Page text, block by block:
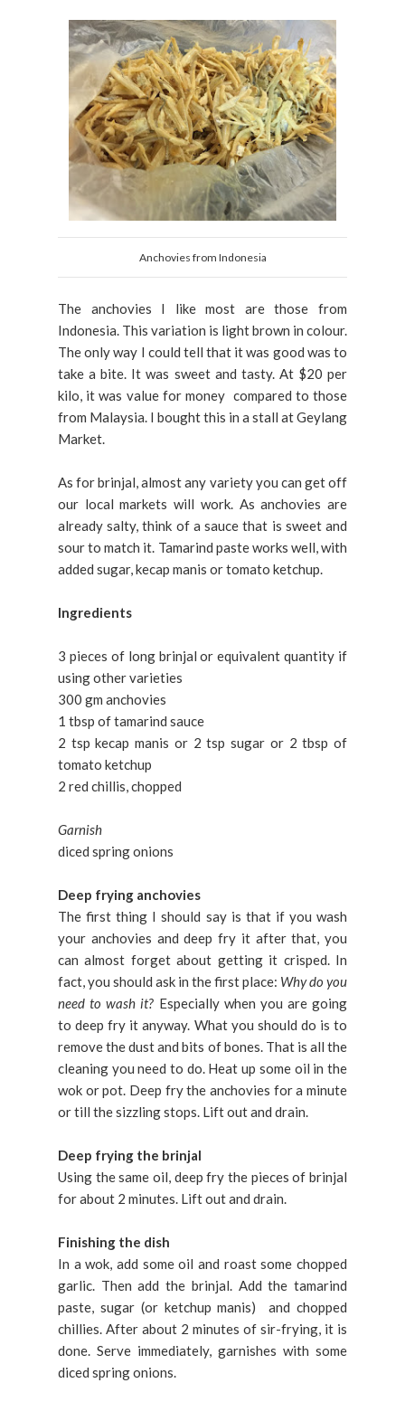
Anchovies from Indonesia
The anchovies I like most are those from
Indonesia. This variation is light brown in colour.
The only way I could tell that it was good was to
take a bite. It was sweet and tasty. At $20 per
kilo, it was value for money compared to those
from Malaysia. I bought this in a stall at Geylang
Market.
As for brinjal, almost any variety you can get off
our local markets will work. As anchovies are
already salty, think of a sauce that is sweet and
sour to match it. Tamarind paste works well, with
added sugar, kecap manis or tomato ketchup.
Ingredients
3 pieces of long brinjal or equivalent quantity if
using other varieties
300 gm anchovies
1 tbsp of tamarind sauce
2 tsp kecap manis or 2 tsp sugar or 2 tbsp of
tomato ketchup
2 red chillis, chopped
Garnish
diced spring onions
Deep frying anchovies
The first thing I should say is that if you wash
your anchovies and deep fry it after that, you
can almost forget about getting it crisped. In
fact, you should ask in the first place: Why do you
need to wash it? Especially when you are going
to deep fry it anyway. What you should do is to
remove the dust and bits of bones. That is all the
cleaning you need to do. Heat up some oil in the
wok or pot. Deep fry the anchovies for a minute
or till the sizzling stops. Lift out and drain.
Deep frying the brinjal
Using the same oil, deep fry the pieces of brinjal
for about 2 minutes. Lift out and drain.
Finishing the dish
In a wok, add some oil and roast some chopped
garlic. Then add the brinjal. Add the tamarind
paste, sugar (or ketchup manis) and chopped
chillies. After about 2 minutes of sir-frying, it is
done. Serve immediately, garnishes with some
diced spring onions.